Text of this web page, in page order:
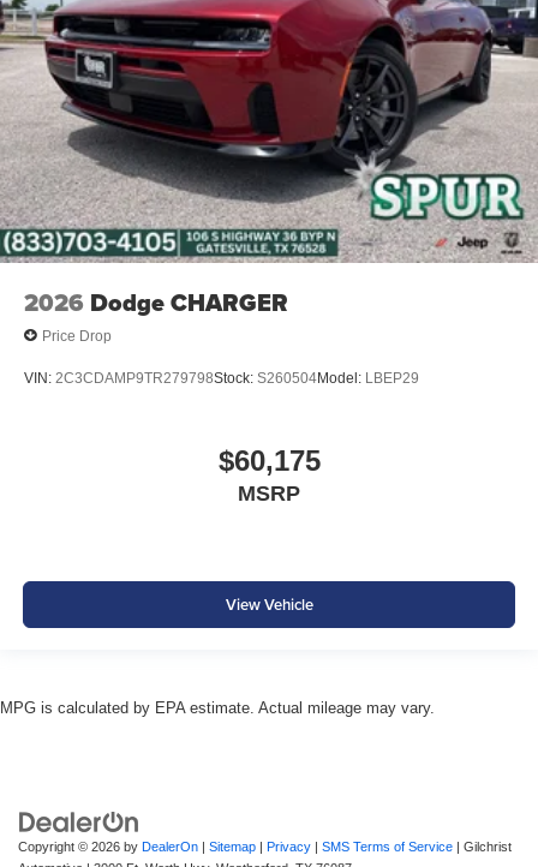
2026 Dodge CHARGER
Price Drop
VIN: 2C3CDAMP9TR279798Stock: S260504Model: LBEP29
$60,175
MSRP
View Vehicle
MPG is calculated by EPA estimate. Actual mileage may vary.
Copyright © 2026 by DealerOn Sitemap Privacy SMS Terms of Service | Gilchrist